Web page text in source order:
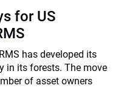
for US
has developed its
in its forests. The move
of asset owners